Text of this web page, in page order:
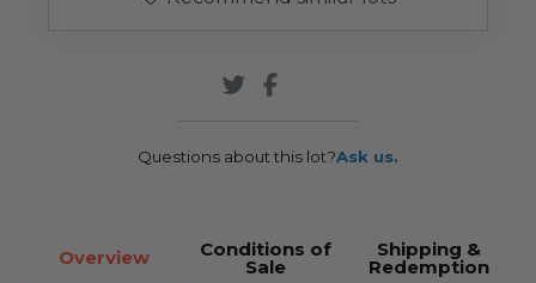
Questions about this lot?Ask us.
Overview Conditions of
Sale
Shipping &
Redemption